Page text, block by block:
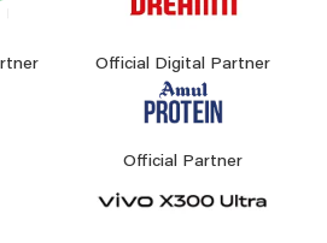
Official Digital Partner
Official Partner